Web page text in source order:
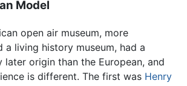
Model
open air museum, more
a living history museum, had a
origin than the European, and
is different. The first was Henry